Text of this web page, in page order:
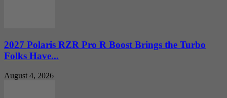
2027 Polaris RZR Pro R Boost Brings the Turbo
Folks Have...
August 4, 2026